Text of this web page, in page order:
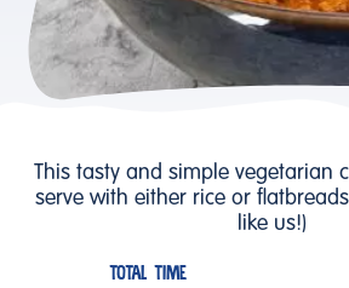
This tasty and simple vegetarian
serve with either rice or
like us!)
TOTAL TIME